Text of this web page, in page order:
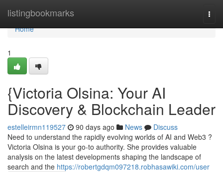
listingbookmarks
Home
Home
1
{Victoria Olsina: Your AI
Discovery & Blockchain Leader
estelleirmn119527 90 days ago News
Discuss
Need to understand the rapidly evolving worlds of AI and Web3 ?
Victoria Olsina is your go-to authority. She provides valuable
analysis on the latest developments shaping the landscape of
search and the https://robertgdqm097218.robhasawiki.com/user